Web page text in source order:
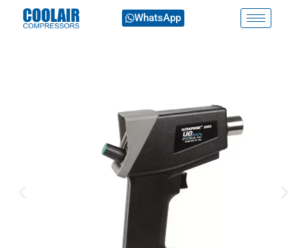
WhatsApp